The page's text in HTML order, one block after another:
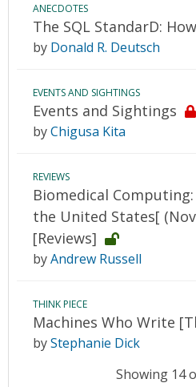
ANECDOTES
The SQL StandarD:
by Donald R. Deutsch
EVENTS AND SIGHTINGS
Events and Sightings
byChigusa Kita
REVIEWS
Biomedical
the United States[
[Reviews]
byAndrew Russell
THINK PIECE
Machines Who Write
byStephanie Dick
Showing 14